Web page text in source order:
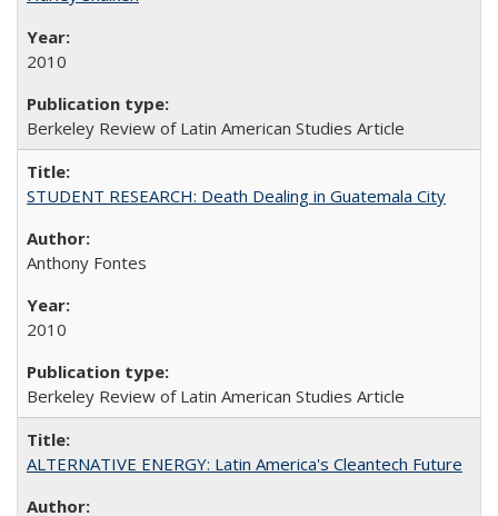
2010
Berkeley Review of Latin American Studies Article
STUDENT RESEARCH: Death Dealing in Guatemala City
Anthony Fontes
2010
Berkeley Review of Latin American Studies Article
ALTERNATIVE ENERGY: Latin America's Cleantech Future